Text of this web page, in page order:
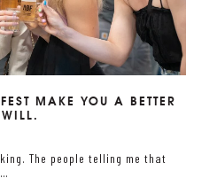
MAKE YOU A BETTER
The people telling me that